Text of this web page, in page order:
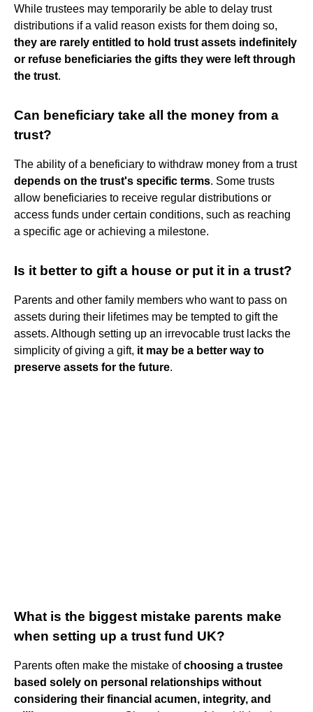
While trustees may temporarily be able to delay trust
distributions if a valid reason exists for them doing so,
they are rarely entitled to hold trust assets indefinitely
or refuse beneficiaries the gifts they were left through
the trust.
Can beneficiary take all the money from a
trust?
The ability of a beneficiary to withdraw money from a trust
depends on the trust's specific terms. Some trusts
allow beneficiaries to receive regular distributions or
access funds under certain conditions, such as reaching
a specific age or achieving a milestone.
Is it better to gift a house or put it in a trust?
Parents and other family members who want to pass on
assets during their lifetimes may be tempted to gift the
assets. Although setting up an irrevocable trust lacks the
simplicity of giving a gift, it may be a better way to
preserve assets for the future.
What is the biggest mistake parents make
when setting up a trust fund UK?
Parents often make the mistake ofchoosing a trustee
based solely on personal relationships without
considering their financial acumen, integrity, and